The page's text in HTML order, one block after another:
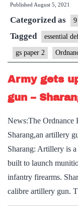
Published August 5, 2021
Categorized as
Tagged essential
gs paper 2
Army gets
gun –
News:The Ordnance
Sharang,an artillery
Sharang: Artillery is
built to launch
infantry firearms.
calibre artillery gun.